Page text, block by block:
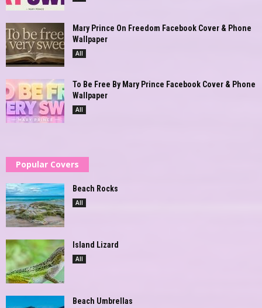
Mary Prince On Freedom Facebook Cover & Phone
Wallpaper
All
To Be Free By Mary Prince Facebook Cover & Phone
Wallpaper
All
Popular Covers
Beach Rocks
All
Island Lizard
All
Beach Umbrellas